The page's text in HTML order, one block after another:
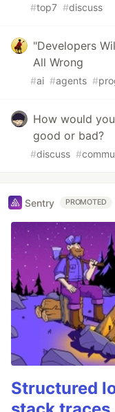
#top7 #discuss
"Developers
All Wrong
#ai #agents #
How would
good or bad?
#discuss #
Sentry PROMOTED
Structured